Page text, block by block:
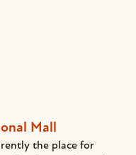
Mall
the place for